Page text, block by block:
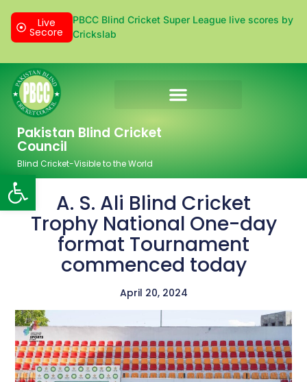
Open toolbar
Live
Secore
PBCC Blind Cricket Super League live scores by
Crickslab
Pakistan Blind Cricket
Council
Blind Cricket-Visible to the World
A. S. Ali Blind Cricket
Trophy National One-day
format Tournament
commenced today
April 20, 2024